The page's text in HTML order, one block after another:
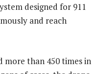
designed for 911
and reach
more than 450 times in